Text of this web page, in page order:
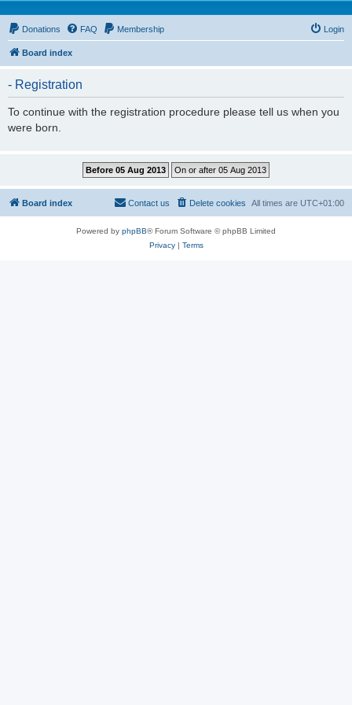
Donations FAQ Membership Login
Board index
- Registration
To continue with the registration procedure please tell us when you
were born.
Board index All times are UTC+01:00
Delete cookies
Contact us
Powered by phpBB® Forum Software © phpBB Limited
Privacy| Terms